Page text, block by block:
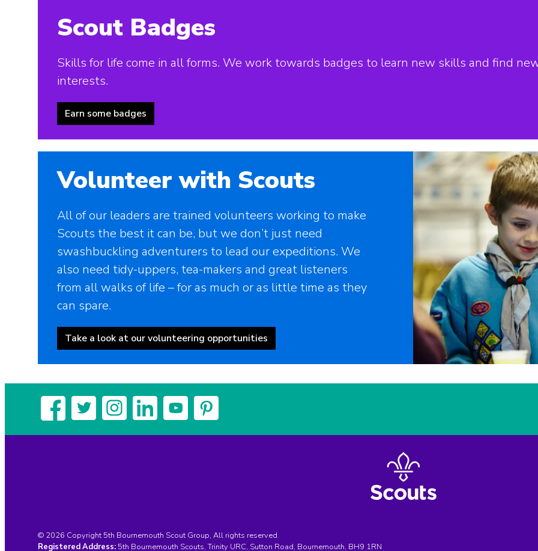
Scout Badges
Skills for life come in all forms. We work towards badges to learn new skills and find
interests.
Earn some badges
Volunteer with Scouts
All of our leaders are trained volunteers working to make
Scouts the best it can be, but we don’t just need
swashbuckling adventurers to lead our expeditions. We
also need tidy-uppers, tea-makers and great listeners
from all walks of life – for as much or as little time as they
can spare.
Take a look at our volunteering opportunities
© 2026 Copyright 5th Bournemouth Scout Group, All rights reserved.
Registered Address: 5th Bournemouth Scouts, Trinity URC, Sutton Road, Bournemouth, BH9 1RN